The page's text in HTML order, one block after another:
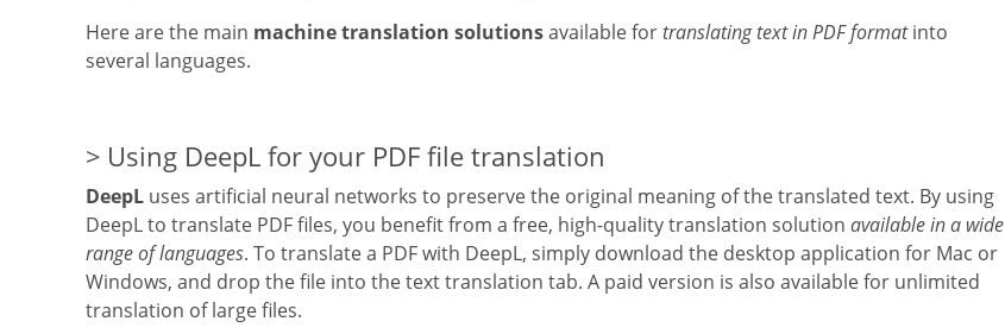
Here are the main machine translation solutionsavailable fortranslating text in PDF formatinto
several languages.
Using DeepL for your PDF file translation
DeepL uses artificial neural networks to preserve the original meaning of the translated text. By using
DeepL to translate PDF files, you benefit from a free, high-quality translation solution available in a wide
range of languages. To translate a PDF with DeepL, simply download the desktop application for Mac or
Windows, and drop the file into the text translation tab. A paid version is also available for unlimited
translation of large files.